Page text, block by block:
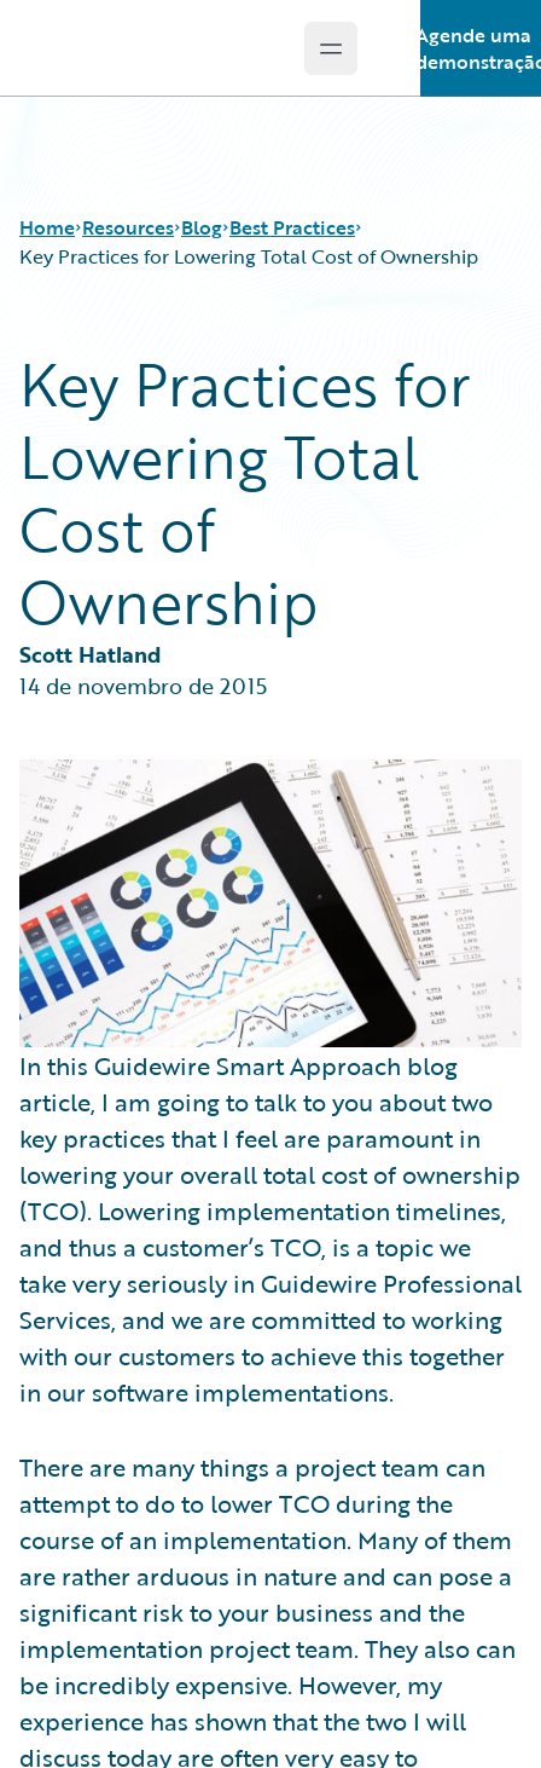
Open main menu
Agende uma
Home Resources
Guidewire Conversations
Podcasts
Help and Support
Insurance Technology FAQ
Blog
Best Practices
Careers
Developers
Intelligent Experience
Partner Perspective
Technology
Trends
Best Practices
Key Practices for Lowering Total Cost of Ownership
Key Practices for
Lowering Total
Cost of
Ownership
Scott Hatland
14 de novembro de 2015
In this Guidewire Smart Approach blog
article, I am going to talk to you about two
key practices that I feel are paramount in
lowering your overall total cost of ownership
(TCO). Lowering implementation timelines,
and thus a customer’s TCO, is a topic we
take very seriously in Guidewire Professional
Services, and we are committed to working
with our customers to achieve this together
in our software implementations.
There are many things a project team can
attempt to do to lower TCO during the
course of an implementation. Many of them
are rather arduous in nature and can pose a
significant risk to your business and the
implementation project team. They also can
be incredibly expensive. However, my
experience has shown that the two I will
discuss today are often very easy to